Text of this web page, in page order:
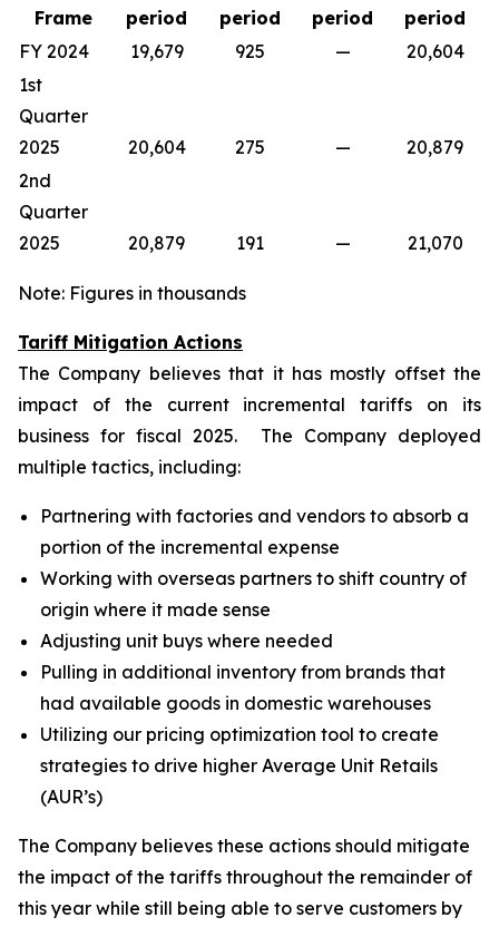
Frame
period
period
period
period
FY 2024
19,679 925 —
20,604
1st
Quarter
2025
20,604 275 —
20,879
2nd
Quarter
2025
20,879 191 — 21,070
Note: Figures in thousands
Tariff Mitigation Actions
The Company believes that it has mostly offset the
impact of the current incremental tariffs on its
business for fiscal 2025. The Company deployed
multiple tactics, including:
Partnering with factories and vendors to absorb a
portion of the incremental expense
Working with overseas partners to shift country of
origin where it made sense
Adjusting unit buys where needed
Pulling in additional inventory from brands that
had available goods in domestic warehouses
Utilizing our pricing optimization tool to create
strategies to drive higher Average Unit Retails
(AUR’s)
The Company believes these actions should mitigate
the impact of the tariffs throughout the remainder of
this year while still being able to serve customers by